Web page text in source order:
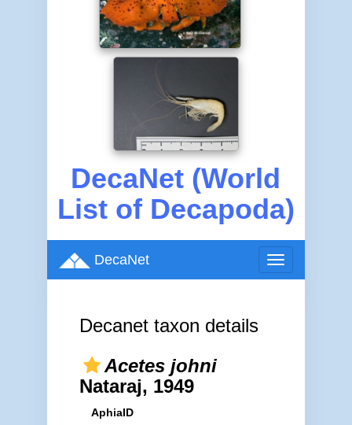
DecaNet (World
List of Decapoda)
Toggle
navigation
DecaNet
Decanet taxon details
Acetes johni
Nataraj, 1949
AphiaID